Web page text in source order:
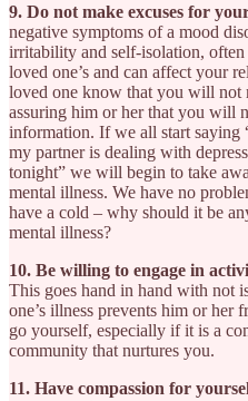
9. Do not make excuses for
negative symptoms of a mood
irritability and self-isolation,
loved one’s and can affect your
loved one know that you will not
assuring him or her that you will
information. If we all start saying
my partner is dealing with
tonight” we will begin to take
mental illness. We have no
have a cold – why should it be
mental illness?
10. Be willing to engage in
This goes hand in hand with not
one’s illness prevents him or her
go yourself, especially if it is a
community that nurtures you.
11. Have compassion for